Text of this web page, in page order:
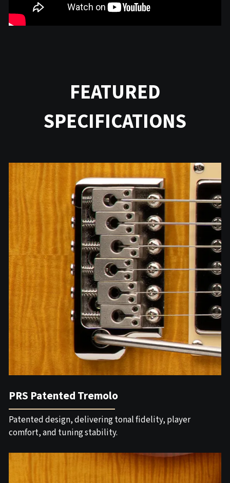
FEATURED
SPECIFICATIONS
PRS Patented Tremolo
Patented design, delivering tonal fidelity, player
comfort, and tuning stability.